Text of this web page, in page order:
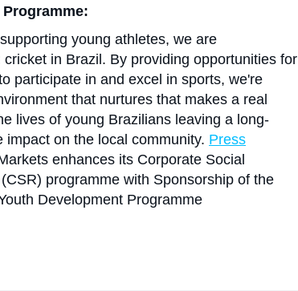
young athletes, we are
cricket in Brazil. By providing opportunities for
participate in and excel in sports, we're
that nurtures that makes a real
lives of young Brazilians leaving a long-
impact on the local community. Press
enhances its Corporate Social
programme with Sponsorship of the
Development Programme